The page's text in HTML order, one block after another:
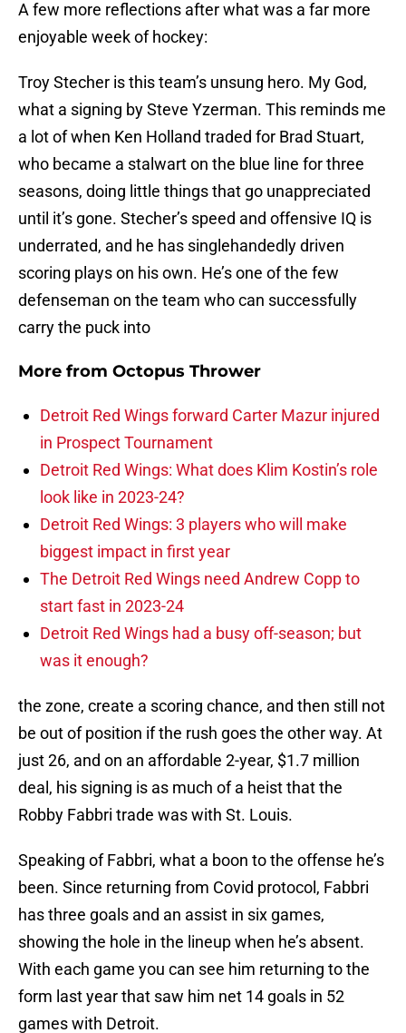
A few more reflections after what was a far more
enjoyable week of hockey:
Troy Stecher is this team’s unsung hero. My God,
what a signing by Steve Yzerman. This reminds me
a lot of when Ken Holland traded for Brad Stuart,
who became a stalwart on the blue line for three
seasons, doing little things that go unappreciated
until it’s gone. Stecher’s speed and offensive IQ is
underrated, and he has singlehandedly driven
scoring plays on his own. He’s one of the few
defenseman on the team who can successfully
carry the puck into
More from Octopus Thrower
Detroit Red Wings forward Carter Mazur injured
in Prospect Tournament
Detroit Red Wings: What does Klim Kostin’s role
look like in 2023-24?
Detroit Red Wings: 3 players who will make
biggest impact in first year
The Detroit Red Wings need Andrew Copp to
start fast in 2023-24
Detroit Red Wings had a busy off-season; but
was it enough?
the zone, create a scoring chance, and then still not
be out of position if the rush goes the other way. At
just 26, and on an affordable 2-year, $1.7 million
deal, his signing is as much of a heist that the
Robby Fabbri trade was with St. Louis.
Speaking of Fabbri, what a boon to the offense he’s
been. Since returning from Covid protocol, Fabbri
has three goals and an assist in six games,
showing the hole in the lineup when he’s absent.
With each game you can see him returning to the
form last year that saw him net 14 goals in 52
games with Detroit.